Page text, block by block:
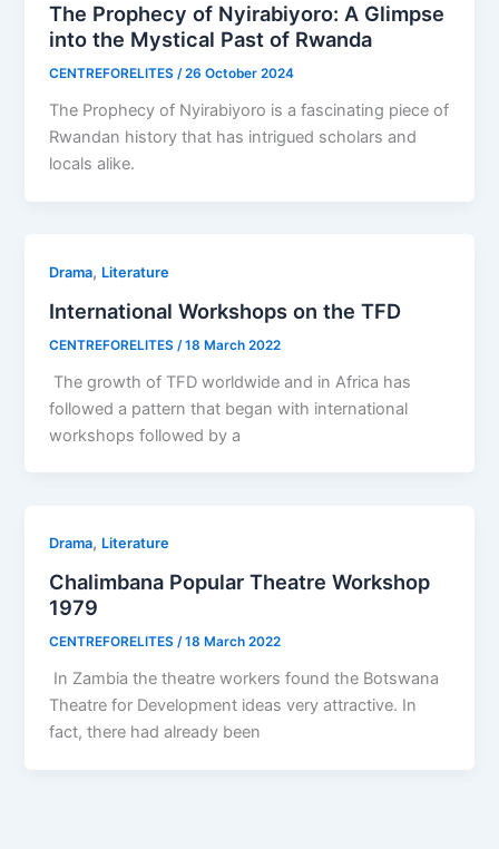
The Prophecy of Nyirabiyoro: A Glimpse
into the Mystical Past of Rwanda
CENTREFORELITES/26 October 2024
The Prophecy of Nyirabiyoro is a fascinating piece of
Rwandan history that has intrigued scholars and
locals alike.
Drama, Literature
International Workshops on the TFD
CENTREFORELITES /18 March 2022
The growth of TFD worldwide and in Africa has
followed a pattern that began with international
workshops followed by a
Drama, Literature
Chalimbana Popular Theatre Workshop
1979
CENTREFORELITES/18 March 2022
In Zambia the theatre workers found the Botswana
Theatre for Development ideas very attractive. In
fact, there had already been